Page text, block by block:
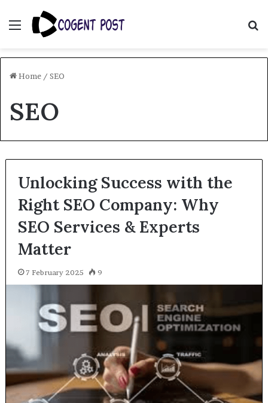
Menu
Home / SEO
SEO
Unlocking Success with the
Right SEO Company: Why
SEO Services & Experts
Matter
7 February 2025 9